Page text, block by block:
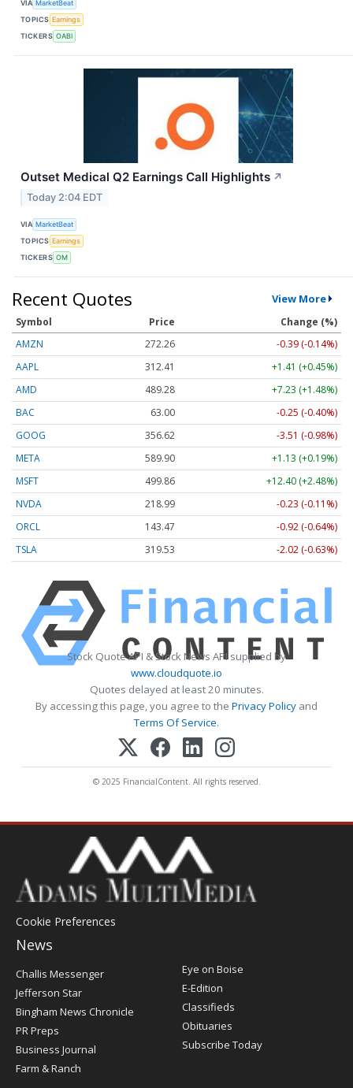
VIA MarketBeat
TOPICS Earnings
TICKERS OABI
Outset Medical Q2 Earnings Call Highlights ↗
Today 2:04 EDT
VIA MarketBeat
TOPICS Earnings
TICKERS OM
Recent Quotes View More
Symbol Price
Change (%)
AMZN
272.26
-0.39 (-0.14%)
AAPL
312.41
+1.41 (+0.45%)
AMD
489.28
+7.23 (+1.48%)
BAC
63.00
-0.25 (-0.40%)
GOOG
356.62
-3.51 (-0.98%)
META
589.90
+1.13 (+0.19%)
MSFT
499.86
+12.40 (+2.48%)
NVDA
218.99
-0.23 (-0.11%)
ORCL
143.47
-0.92 (-0.64%)
TSLA
319.53 -2.02 (-0.63%)
Stock Quote API & Stock News API supplied by
www.cloudquote.io
Quotes delayed at least 20 minutes.
By accessing this page, you agree to the Privacy Policy and
Terms Of Service.
© 2025 FinancialContent. All rights reserved.
Cookie Preferences
News
Post
Register
Challis Messenger
Jefferson Star
Bingham News Chronicle
PR Preps
Business Journal
Farm & Ranch
Eye on Boise
E-Edition
Classifieds
Obituaries
Subscribe Today